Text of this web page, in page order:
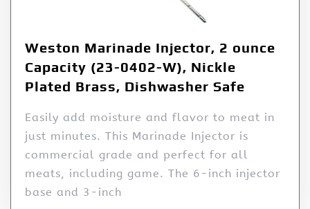
Weston Marinade Injector, 2 ounce
Capacity (23-0402-W), Nickle
Plated Brass, Dishwasher Safe
Easily add moisture and flavor to meat in
just minutes. This Marinade Injector is
commercial grade and perfect for all
meats, including game. The 6-inch injector
base and 3-inch